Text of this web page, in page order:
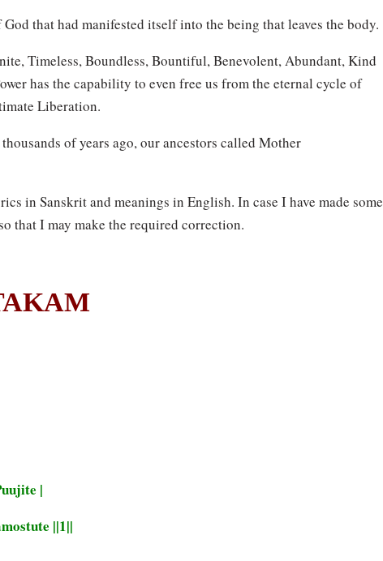
that had manifested itself into the being that leaves the body.
Timeless, Boundless, Bountiful, Benevolent, Abundant, Kind
has the capability to even free us from the eternal cycle of
Liberation.
of years ago, our ancestors called Mother
in Sanskrit and meanings in English. In case I have made some
that I may make the required correction.
|
||1||